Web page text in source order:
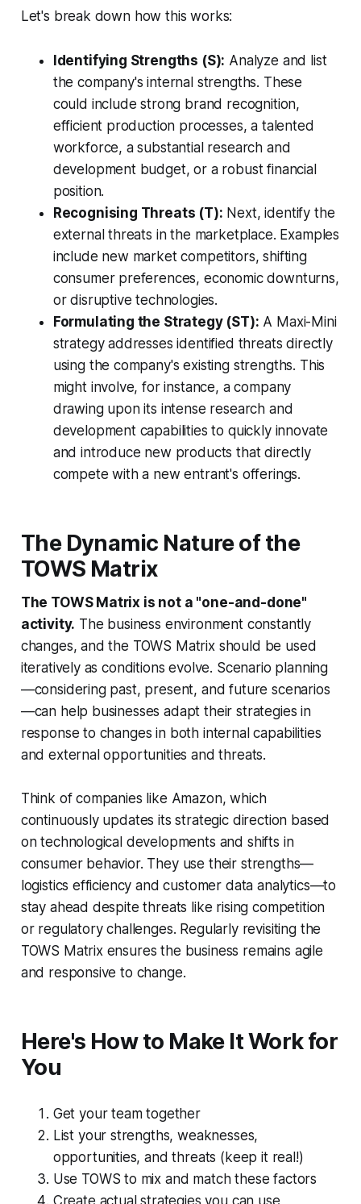
Let's break down how this works:
Identifying Strengths (S): Analyze and list
the company's internal strengths. These
could include strong brand recognition,
efficient production processes, a talented
workforce, a substantial research and
development budget, or a robust financial
position.
Recognising Threats (T): Next, identify the
external threats in the marketplace. Examples
include new market competitors, shifting
consumer preferences, economic downturns,
or disruptive technologies.
Formulating the Strategy (ST): A Maxi-Mini
strategy addresses identified threats directly
using the company's existing strengths. This
might involve, for instance, a company
drawing upon its intense research and
development capabilities to quickly innovate
and introduce new products that directly
compete with a new entrant's offerings.
The Dynamic Nature of the
TOWS Matrix
The TOWS Matrix is not a "one-and-done"
activity. The business environment constantly
changes, and the TOWS Matrix should be used
iteratively as conditions evolve. Scenario planning
—considering past, present, and future scenarios
—can help businesses adapt their strategies in
response to changes in both internal capabilities
and external opportunities and threats.
Think of companies like Amazon, which
continuously updates its strategic direction based
on technological developments and shifts in
consumer behavior. They use their strengths—
logistics efficiency and customer data analytics—to
stay ahead despite threats like rising competition
or regulatory challenges. Regularly revisiting the
TOWS Matrix ensures the business remains agile
and responsive to change.
Here's How to Make It Work for
You
Get your team together
List your strengths, weaknesses,
opportunities, and threats (keep it real!)
Use TOWS to mix and match these factors
Create actual strategies you can use